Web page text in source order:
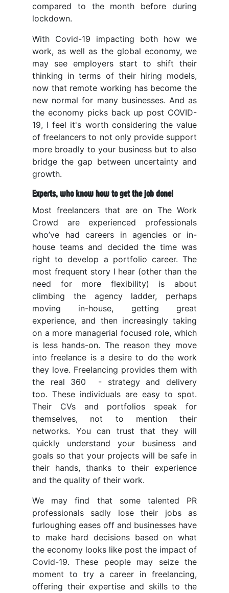
compared to the month before during
lockdown.
With Covid-19 impacting both how we
work, as well as the global economy, we
may see employers start to shift their
thinking in terms of their hiring models,
now that remote working has become the
new normal for many businesses. And as
the economy picks back up post COVID-
19, I feel it's worth considering the value
of freelancers to not only provide support
more broadly to your business but to also
bridge the gap between uncertainty and
growth.
Experts, who know how to get the job done!
Most freelancers that are on The Work
Crowd are experienced professionals
who’ve had careers in agencies or in-
house teams and decided the time was
right to develop a portfolio career. The
most frequent story I hear (other than the
need for more flexibility) is about
climbing the agency ladder, perhaps
moving in-house, getting great
experience, and then increasingly taking
on a more managerial focused role, which
is less hands-on. The reason they move
into freelance is a desire to do the work
they love. Freelancing provides them with
the real 360 - strategy and delivery
too. These individuals are easy to spot.
Their CVs and portfolios speak for
themselves, not to mention their
networks. You can trust that they will
quickly understand your business and
goals so that your projects will be safe in
their hands, thanks to their experience
and the quality of their work.
We may find that some talented PR
professionals sadly lose their jobs as
furloughing eases off and businesses have
to make hard decisions based on what
the economy looks like post the impact of
Covid-19. These people may seize the
moment to try a career in freelancing,
offering their expertise and skills to the